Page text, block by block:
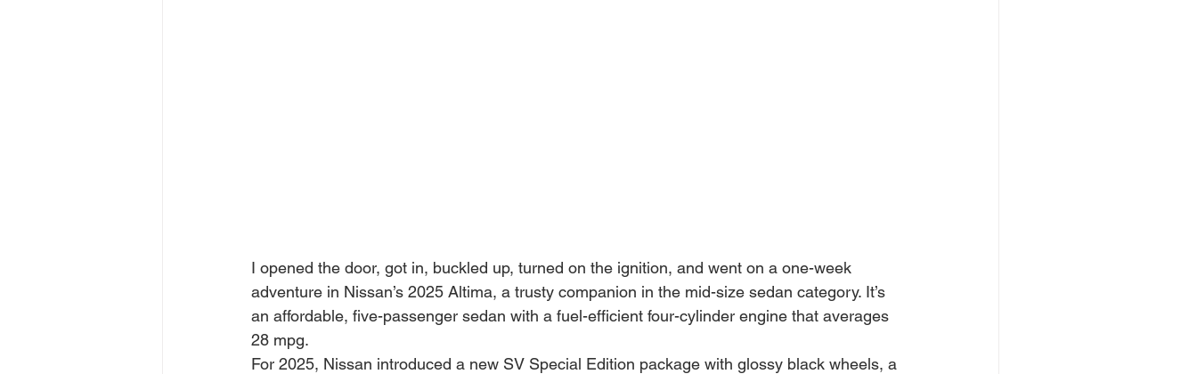
I opened the door, got in, buckled up, turned on the ignition, and went on a one-week
adventure in Nissan’s 2025 Altima, a trusty companion in the mid-size sedan category. It’s
an affordable, five-passenger sedan with a fuel-efficient four-cylinder engine that averages
28 mpg.
For 2025, Nissan introduced a new SV Special Edition package with glossy black wheels, a